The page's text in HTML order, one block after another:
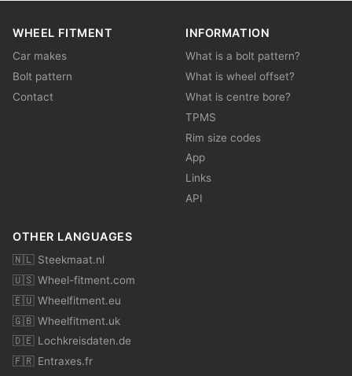
WHEEL FITMENT
Car makes
Bolt pattern
Contact
INFORMATION
What is a bolt pattern?
What is wheel offset?
What is centre bore?
TPMS
Rim size codes
App
Links
API
OTHER LANGUAGES
🇳🇱 Steekmaat.nl
🇺🇸 Wheel-fitment.com
🇪🇺 Wheelfitment.eu
🇬🇧 Wheelfitment.uk
🇩🇪 Lochkreisdaten.de
🇫🇷 Entraxes.fr